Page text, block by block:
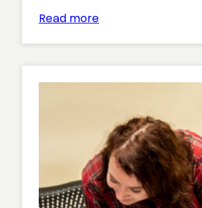
Read more:
Cost-
Effective,
Insights